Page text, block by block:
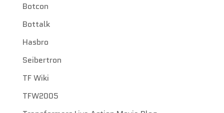
Botcon
Bottalk
Hasbro
Seibertron
TF Wiki
TFW2005